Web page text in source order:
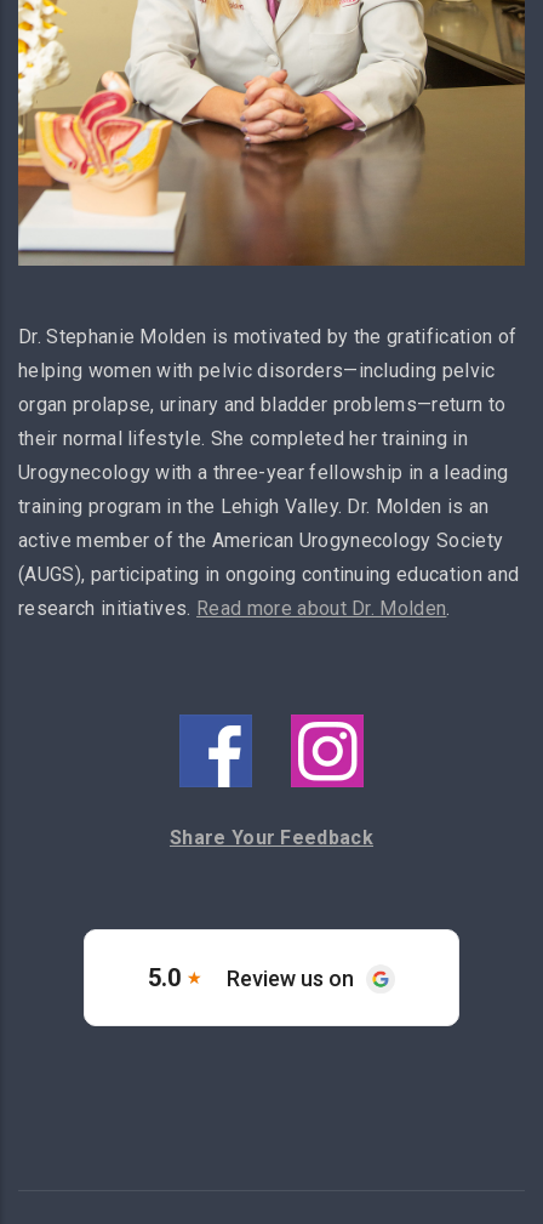
Dr. Stephanie Molden is motivated by the gratification of
helping women with pelvic disorders—including pelvic
organ prolapse, urinary and bladder problems—return to
their normal lifestyle. She completed her training in
Urogynecology with a three-year fellowship in a leading
training program in the Lehigh Valley. Dr. Molden is an
active member of the American Urogynecology Society
(AUGS), participating in ongoing continuing education and
research initiatives. Read more about Dr. Molden
Share Your Feedback